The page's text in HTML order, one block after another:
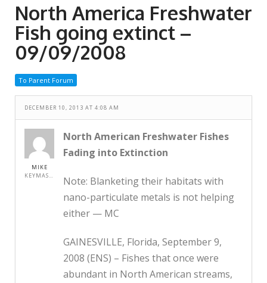
VIDEOS
CONTACT
SITE DEDICATION
North America Freshwater
Fish going extinct –
09/09/2008
To Parent Forum
DECEMBER 10, 2013 AT 4:08 AM
MIKE
KEYMASTER
North American Freshwater Fishes
Fading into Extinction
Note: Blanketing their habitats with
nano-particulate metals is not helping
either — MC
GAINESVILLE, Florida, September 9,
2008 (ENS) – Fishes that once were
abundant in North American streams,